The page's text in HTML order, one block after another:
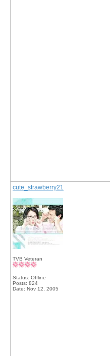
cute_strawberry21
TVB Veteran
Status: Offline
Posts: 824
Date: Nov 12, 2005